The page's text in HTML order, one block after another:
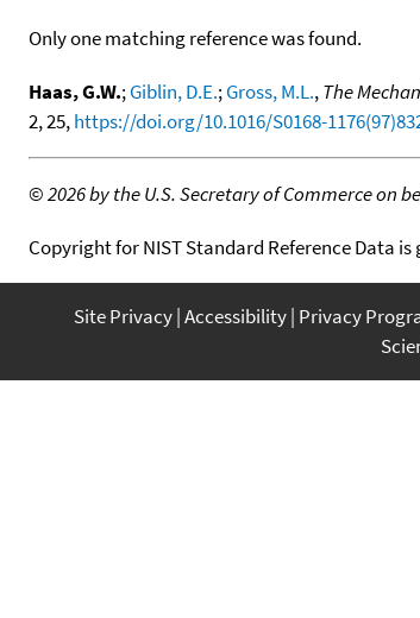
Only one matching reference was found.
Haas, G.W.;Giblin, D.E.;Gross, M.L.,The
2, 25,https://doi.org/10.1016/S0168-
©2026 by the U.S. Secretary of Commerce on
Copyright for NIST Standard Reference Data is
Site Privacy Accessibility Privacy